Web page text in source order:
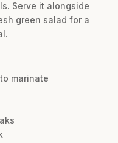
Serve it alongside
green salad for a
to marinate